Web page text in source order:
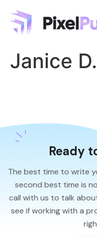
Janice D.
Ready
The best time to write
second best time is
call with us to talk
see if working with a